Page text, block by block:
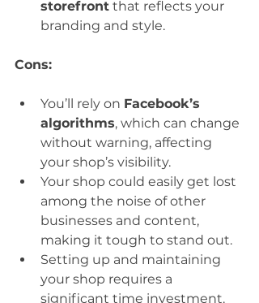
storefront that reflects your
branding and style.
Cons:
You’ll rely on Facebook’s
algorithms, which can change
without warning, affecting
your shop’s visibility.
Your shop could easily get lost
among the noise of other
businesses and content,
making it tough to stand out.
Setting up and maintaining
your shop requires a
significant time investment.